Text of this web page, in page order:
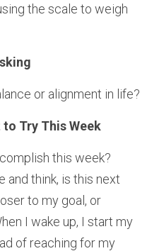
the scale to weigh
or alignment in life?
Try This Week
this week?
and think, is this next
to my goal, or
I wake up, I start my
of reaching for my